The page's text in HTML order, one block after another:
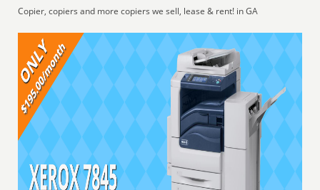
Copier, copiers and more copiers we sell, lease & rent! in GA